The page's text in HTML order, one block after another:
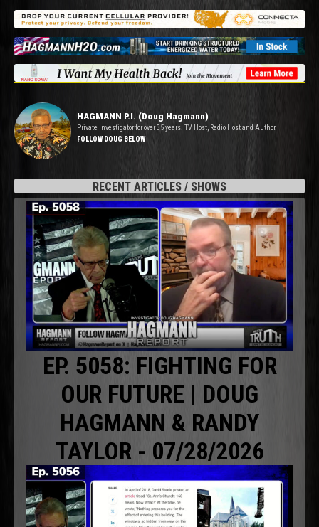
HAGMANN P.I. (Doug Hagmann)
Private Investigator for over 35 years. TV Host, Radio Host and Author.
FOLLOW DOUG BELOW
RECENT ARTICLES / SHOWS
EP. 5058: FIGHTING FOR
OUR FUTURE | DOUG
HAGMANN & RANDY
TAYLOR - 07/28/2026